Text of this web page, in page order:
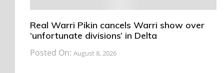
Real Warri Pikin cancels Warri show over
‘unfortunate divisions’ in Delta
Posted On: August 8, 2026